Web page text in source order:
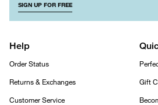
SIGN UP FOR FREE
Help
Order Status
Returns & Exchanges
Customer Service
Gift